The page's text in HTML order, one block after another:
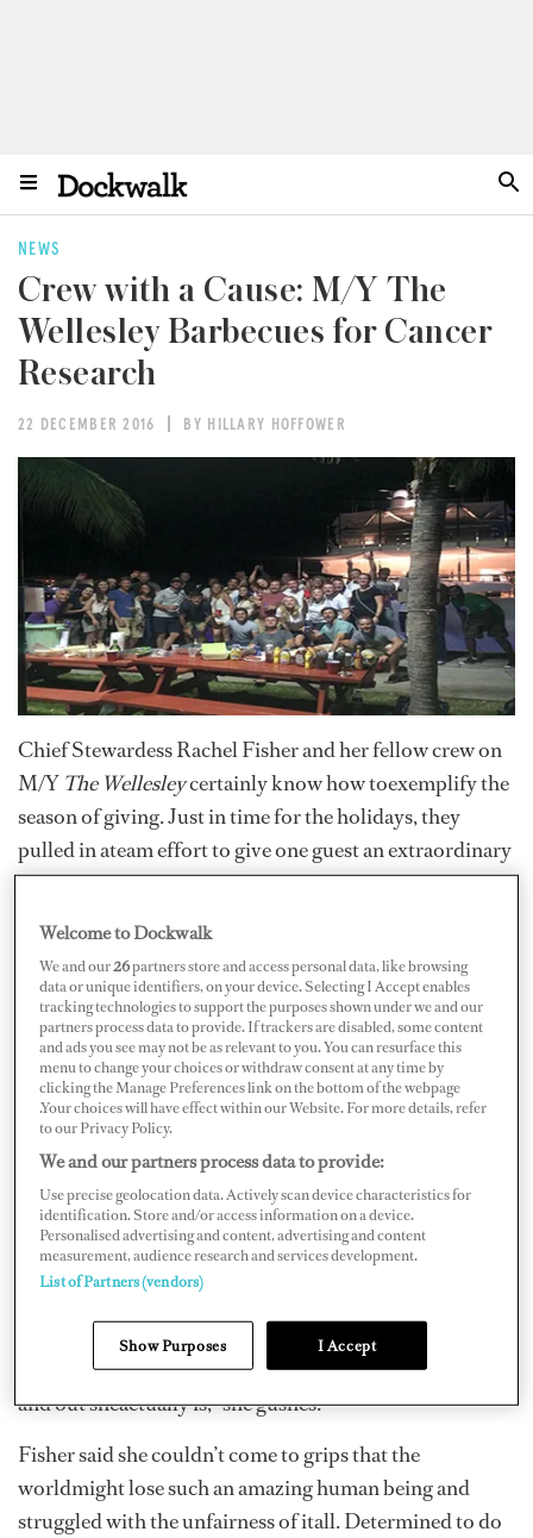
NEWS
Crew with a Cause: M/Y The
Wellesley Barbecues for Cancer
Research
22 DECEMBER 2016 BY HILLARY HOFFOWER
Chief Stewardess Rachel Fisher and her fellow crew on
M/Y The Wellesleycertainly know how toexemplify the
season of giving. Just in time for the holidays, they
pulled in ateam effort to give one guest an extraordinary
gift.
As Fisher describes it, it was quite apparent upon
coming onboard that said charter guest, Christine, was
not well.
“It shocked me more than I thought it would, and I
couldn’tseem to get it out of my mind,” she says. “And
the hardest part is not beingable to help, so the strong
feeling of wanting to fix a problem in which youcan’t
kills me. So, I wanted us as a crew to help.”
Fisher, who was in awe of Christine’s achievements and
colorfullife, was touched by her kind heart and ability to
incredible ladies I have had the pleasure to meet, andthe
best part is she had no idea how beautiful on the inside
and out sheactually is,” she gushes.
Fisher said she couldn’t come to grips that the
worldmight lose such an amazing human being and
struggled with the unfairness of itall. Determined to do
Welcome to Dockwalk
We and our26partners store and access personal data, like browsing
data or unique identifiers, on your device. Selecting I Accept enables
tracking technologies to support the purposes shown under we and our
partners process data to provide. If trackers are disabled, some content
and ads you see may not be as relevant to you. You can resurface this
menu to change your choices or withdraw consent at any time by
clicking the Manage Preferences link on the bottom of the webpage
.Your choices will have effect within our Website. For more details, refer
to our Privacy Policy.
We and our partners process data to provide:
Use precise geolocation data. Actively scan device characteristics for
identification. Store and/or access information on a device.
Personalised advertising and content, advertising and content
measurement, audience research and services development.
List of Partners (vendors)
Show Purposes I Accept